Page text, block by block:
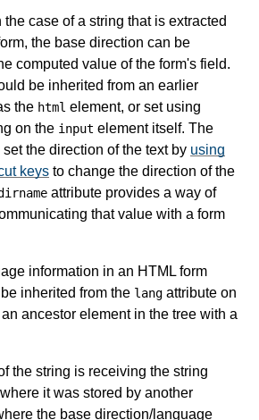
the case of a string that is extracted
the base direction can be
computed value of the form's field.
be inherited from an earlier
the html element, or set using
on the input element itself. The
the direction of the text by using
keys to change the direction of the
attribute provides a way of
that value with a form
information in an HTML form
inherited from the lang attribute on
ancestor element in the tree with a
the string is receiving the string
it was stored by another
the base direction/language